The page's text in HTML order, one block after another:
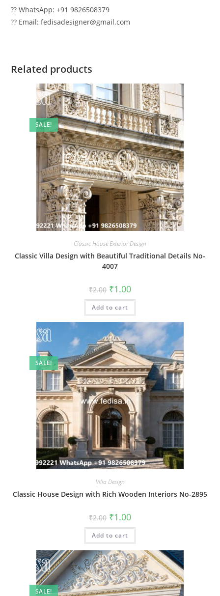
?? WhatsApp: +91 9826508379
?? Email: fedisadesigner@gmail.com
Related products
SALE!
Classic House Exterior Design
Classic Villa Design with Beautiful Traditional Details No-
4007
₹2.00 Original
price
was:
₹2.00.
₹1.00Current
is:
Add to cart
SALE!
Villa Design
Classic House Design with Rich Wooden Interiors No-2895
₹2.00 Original
price
was:
₹2.00.
₹1.00Current
is:
Add to cart
SALE!